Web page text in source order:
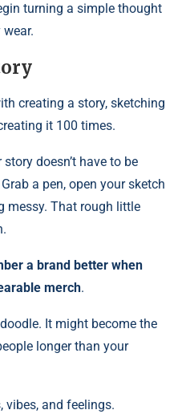
turning a simple thought
creating a story, sketching
it 100 times.
doesn’t have to be
a pen, open your sketch
messy. That rough little
a brand better when
merch.
It might become the
longer than your
vibes, and feelings.